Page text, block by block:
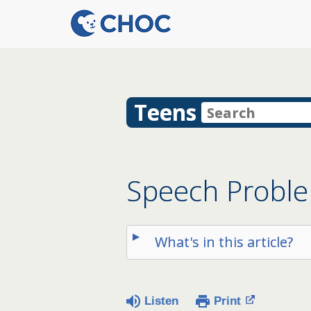
Teens
Speech
What's in this article?
Listen Print